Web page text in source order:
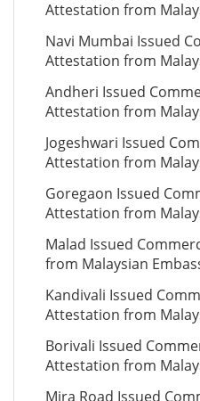
Attestation from
Navi Mumbai Issued
Attestation from
Andheri Issued
Attestation from
Jogeshwari Issued
Attestation from
Goregaon Issued
Attestation from
Malad Issued
from Malaysian
Kandivali Issued
Attestation from
Borivali Issued
Attestation from
Mira Road Issued